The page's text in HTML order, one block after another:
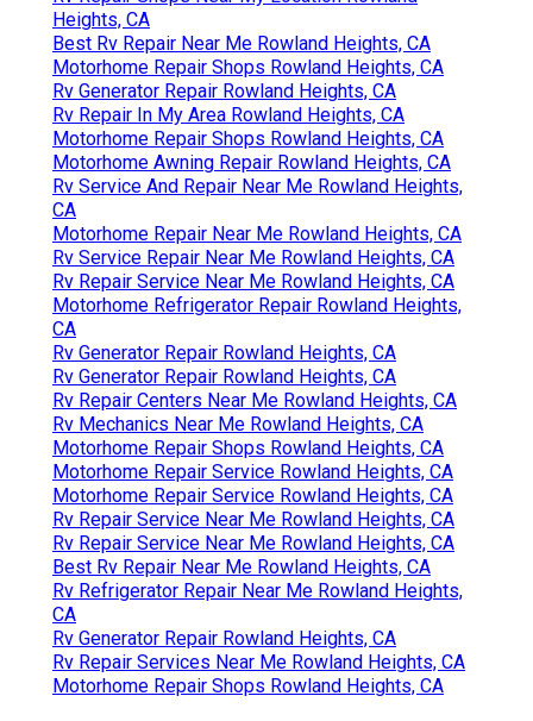
Heights, CA
Best Rv Repair Near Me Rowland Heights, CA
Motorhome Repair Shops Rowland Heights, CA
Rv Generator Repair Rowland Heights, CA
Rv Repair In My Area Rowland Heights, CA
Motorhome Repair Shops Rowland Heights, CA
Motorhome Awning Repair Rowland Heights, CA
Rv Service And Repair Near Me Rowland Heights,
CA
Motorhome Repair Near Me Rowland Heights, CA
Rv Service Repair Near Me Rowland Heights, CA
Rv Repair Service Near Me Rowland Heights, CA
Motorhome Refrigerator Repair Rowland Heights,
CA
Rv Generator Repair Rowland Heights, CA
Rv Generator Repair Rowland Heights, CA
Rv Repair Centers Near Me Rowland Heights, CA
Rv Mechanics Near Me Rowland Heights, CA
Motorhome Repair Shops Rowland Heights, CA
Motorhome Repair Service Rowland Heights, CA
Motorhome Repair Service Rowland Heights, CA
Rv Repair Service Near Me Rowland Heights, CA
Rv Repair Service Near Me Rowland Heights, CA
Best Rv Repair Near Me Rowland Heights, CA
Rv Refrigerator Repair Near Me Rowland Heights,
CA
Rv Generator Repair Rowland Heights, CA
Rv Repair Services Near Me Rowland Heights, CA
Motorhome Repair Shops Rowland Heights, CA